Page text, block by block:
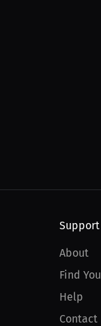
Support
About
Find
Help
Contact